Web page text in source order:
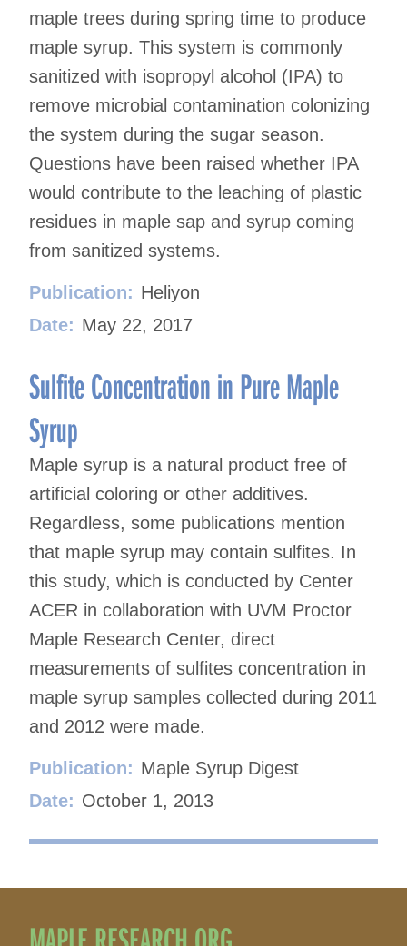
maple trees during spring time to produce
maple syrup. This system is commonly
sanitized with isopropyl alcohol (IPA) to
remove microbial contamination colonizing
the system during the sugar season.
Questions have been raised whether IPA
would contribute to the leaching of plastic
residues in maple sap and syrup coming
from sanitized systems.
Publication: Heliyon
Date: May 22, 2017
Sulfite Concentration in Pure Maple
Syrup
Maple syrup is a natural product free of
artificial coloring or other additives.
Regardless, some publications mention
that maple syrup may contain sulfites. In
this study, which is conducted by Center
ACER in collaboration with UVM Proctor
Maple Research Center, direct
measurements of sulfites concentration in
maple syrup samples collected during 2011
and 2012 were made.
Publication: Maple Syrup Digest
Date: October 1, 2013